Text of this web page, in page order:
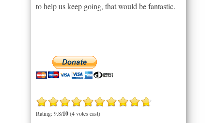
to help us keep going, that would be fantastic.
Rating: 9.8/10(4 votes cast)